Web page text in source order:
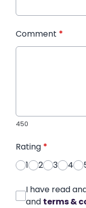
Comment *
450
Rating *
1
2 3 4
I have read
and terms &